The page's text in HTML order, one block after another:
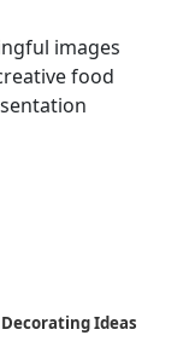
images
food
Ideas